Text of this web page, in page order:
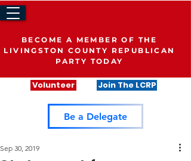
BECOME A MEMBER OF THE
LIVINGSTON COUNTY REPUBLICAN
PARTY TODAY
Join The LCRP
Volunteer
Be a Delegate
Sep 30, 2019